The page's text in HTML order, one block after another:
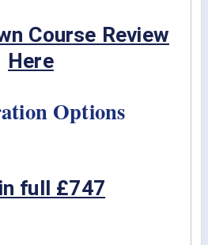
Course Review
Here
Options
full £747